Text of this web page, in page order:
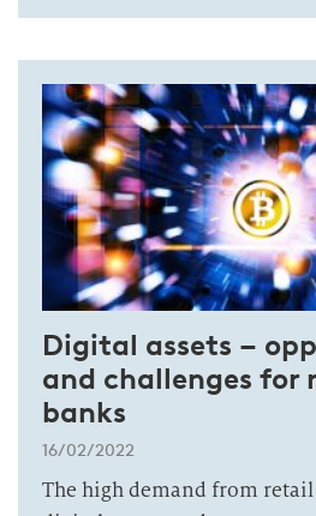
Digital assets –
and challenges for
banks
16/02/2022
The high demand from